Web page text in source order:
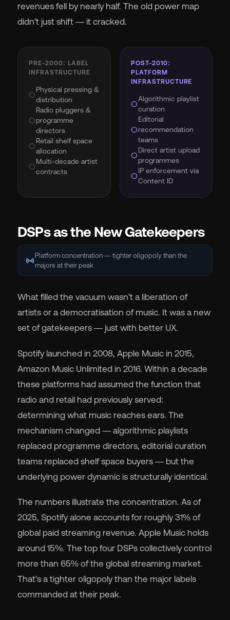
revenues fell by nearly half. The old power map
didn't just shift — it cracked.
PRE-2000: LABEL
INFRASTRUCTURE
circle
Physical pressing &
distribution
circle
Radio pluggers &
programme
directors
circle
Retail shelf space
allocation
circle
Multi-decade artist
contracts
POST-2010:
PLATFORM
INFRASTRUCTURE
circle
Algorithmic playlist
curation
circle
Editorial
recommendation
teams
circle
Direct artist upload
programmes
circle
IP enforcement via
Content ID
DSPs as the New Gatekeepers
sensors Platform concentration — tighter oligopoly than the
majors at their peak
What filled the vacuum wasn't a liberation of
artists or a democratisation of music. It was a new
set of gatekeepers — just with better UX.
Spotify launched in 2008, Apple Music in 2015,
Amazon Music Unlimited in 2016. Within a decade
these platforms had assumed the function that
radio and retail had previously served:
determining what music reaches ears. The
mechanism changed — algorithmic playlists
replaced programme directors, editorial curation
teams replaced shelf space buyers — but the
underlying power dynamic is structurally identical.
The numbers illustrate the concentration. As of
2025, Spotify alone accounts for roughly 31% of
global paid streaming revenue. Apple Music holds
around 15%. The top four DSPs collectively control
more than 65% of the global streaming market.
That's a tighter oligopoly than the major labels
commanded at their peak.